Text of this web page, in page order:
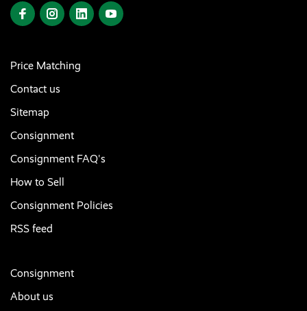
Price Matching
Contact us
Sitemap
Consignment
Consignment FAQ's
How to Sell
Consignment Policies
RSS feed
Consignment
About us